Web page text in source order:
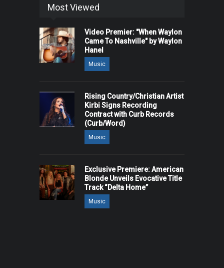
Most Viewed
Video Premier: "When Waylon
Came To Nashville" by Waylon
Hanel
Music
Rising Country/Christian Artist
Kirbi Signs Recording
Contract with Curb Records
(Curb/Word)
Music
Exclusive Premiere: American
Blonde Unveils Evocative Title
Track “Delta Home”
Music